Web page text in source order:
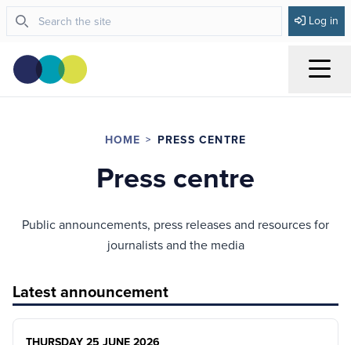
Log in
HOME PRESS CENTRE
Press centre
Public announcements, press releases and resources for
journalists and the media
Latest announcement